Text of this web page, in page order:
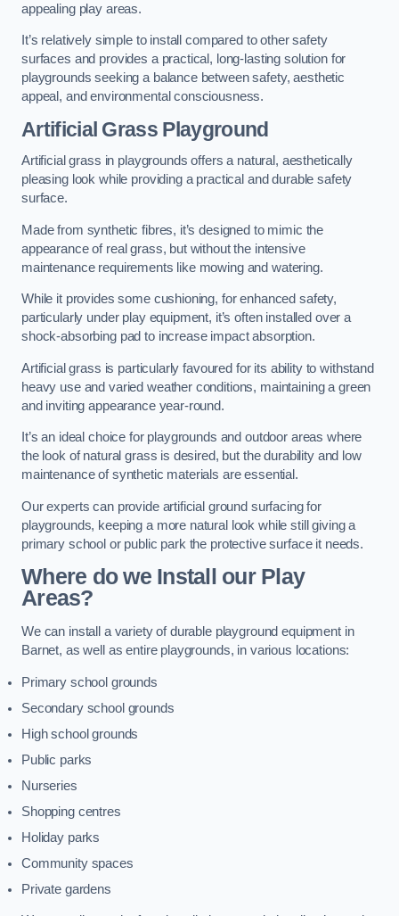
appealing play areas.
It’s relatively simple to install compared to other safety
surfaces and provides a practical, long-lasting solution for
playgrounds seeking a balance between safety, aesthetic
appeal, and environmental consciousness.
Artificial Grass Playground
Artificial grass in playgrounds offers a natural, aesthetically
pleasing look while providing a practical and durable safety
surface.
Made from synthetic fibres, it’s designed to mimic the
appearance of real grass, but without the intensive
maintenance requirements like mowing and watering.
While it provides some cushioning, for enhanced safety,
particularly under play equipment, it’s often installed over a
shock-absorbing pad to increase impact absorption.
Artificial grass is particularly favoured for its ability to withstand
heavy use and varied weather conditions, maintaining a green
and inviting appearance year-round.
It’s an ideal choice for playgrounds and outdoor areas where
the look of natural grass is desired, but the durability and low
maintenance of synthetic materials are essential.
Our experts can provide artificial ground surfacing for
playgrounds, keeping a more natural look while still giving a
primary school or public park the protective surface it needs.
Where do we Install our Play
Areas?
We can install a variety of durable playground equipment in
Barnet, as well as entire playgrounds, in various locations:
Primary school grounds
Secondary school grounds
High school grounds
Public parks
Nurseries
Shopping centres
Holiday parks
Community spaces
Private gardens